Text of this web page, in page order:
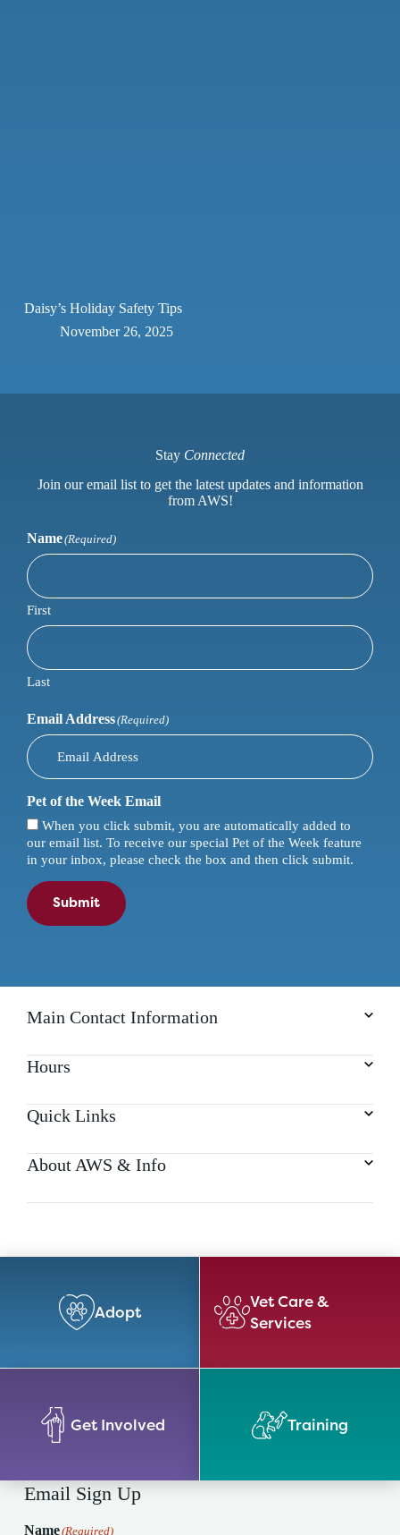
Daisy’s Holiday Safety Tips
November 26, 2025
Stay Connected
Join our email list to get the latest updates and information
from AWS!
Name(Required)
First
Last
Email Address(Required)
Pet of the Week Email
When you click submit, you are automatically added to
our email list. To receive our special Pet of the Week feature
in your inbox, please check the box and then click submit.
Submit
Main Contact Information
Hours
Quick Links
About AWS & Info
Adopt
Vet Care &
Services
Get Involved Training
Email Sign Up
Name(Required)